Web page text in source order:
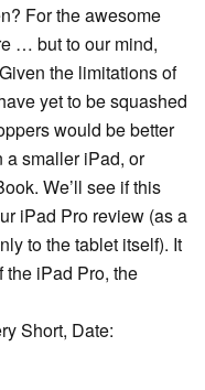
For the awesome
… but to our mind,
the limitations of
yet to be squashed
would be better
a smaller iPad, or
We’ll see if this
iPad Pro review (as a
to the tablet itself). It
the iPad Pro, the
Short, Date: